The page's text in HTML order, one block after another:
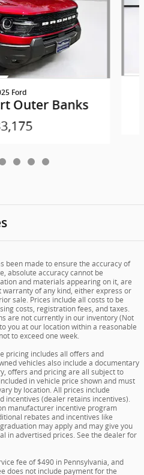
Ford
Outer Banks
been made to ensure the accuracy of
absolute accuracy cannot be
and materials appearing on it, are
of any kind, either express or
sale. Prices include all costs to be
costs, registration fees, and taxes.
are not currently in our inventory (Not
you at our location within a reasonable
to exceed one week.
pricing includes all offers and
vehicles also include a documentary
offers and pricing are all subject to
in vehicle price shown and must
by location. All prices include
incentives (dealer retains incentives).
manufacturer incentive program
rebates and incentives like
may apply and may give you
in advertised prices. See the dealer for
fee of $490 in Pennsylvania, and
does not include payment for the